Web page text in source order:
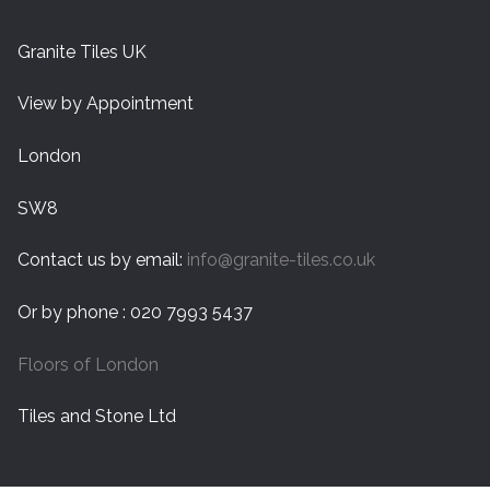
Granite Tiles UK
View by Appointment
London
SW8
Contact us by email: info@granite-tiles.co.uk
Or by phone : 020 7993 5437
Floors of London
Tiles and Stone Ltd